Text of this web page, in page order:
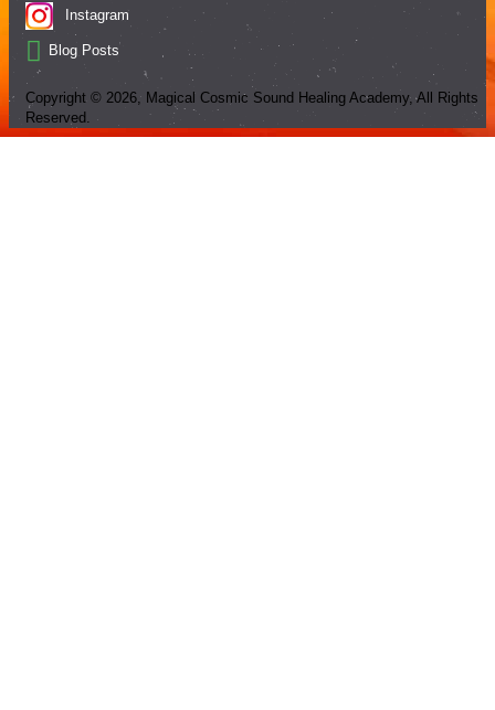
Instagram
Blog Posts
Copyright © 2026, Magical Cosmic Sound Healing Academy, All Rights
Reserved.